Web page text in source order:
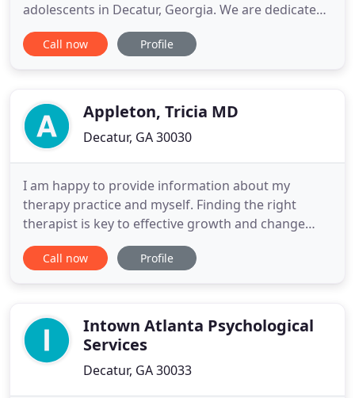
adolescents in Decatur, Georgia. We are dedicated
to an integral healing approach attending to the
emotional, relational, intellectual, spiritual and
Call now Profile
Appleton, Tricia MD
Decatur, GA 30030
I am happy to provide information about my
therapy practice and myself. Finding the right
therapist is key to effective growth and change
through a professional relationship. I am a
psychotherapist kind of psychiatrist. Our inner
better. In my general practice
Call now Profile
Intown Atlanta Psychological
Services
Decatur, GA 30033